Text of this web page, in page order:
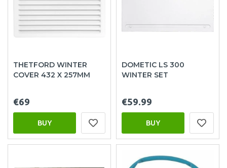
THETFORD WINTER
COVER 432 X 257MM
€69
BUY
DOMETIC LS 300
WINTER SET
€59.99
BUY